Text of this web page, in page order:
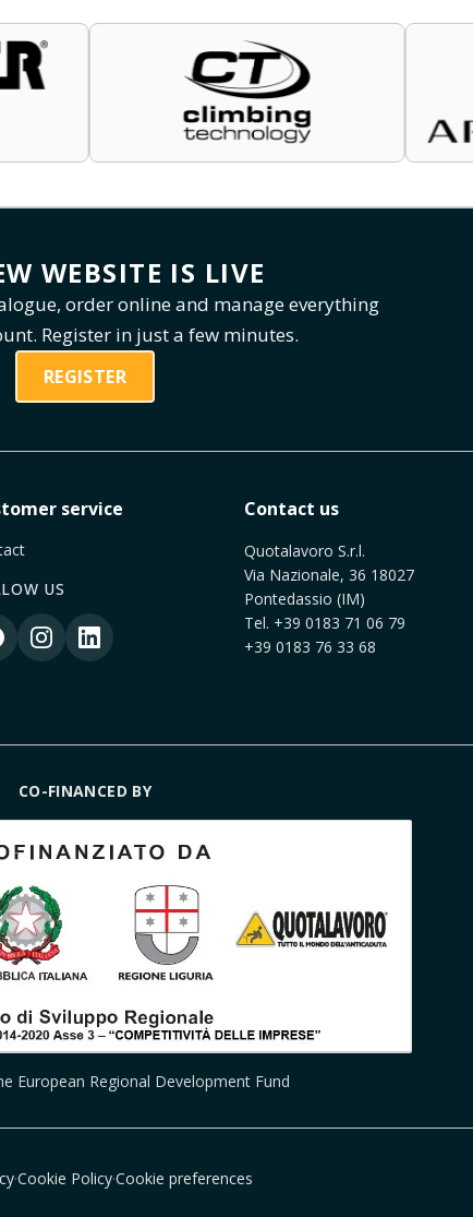
WEBSITE IS LIVE
order online and manage everything
Register in just a few minutes.
REGISTER
service
US
Contact us
Quotalavoro S.r.l.
Via Nazionale, 36 18027
Pontedassio (IM)
Tel. +39 0183 71 06 79
+39 0183 76 33 68
CO-FINANCED BY
European Regional Development Fund
·Cookie Policy·Cookie preferences